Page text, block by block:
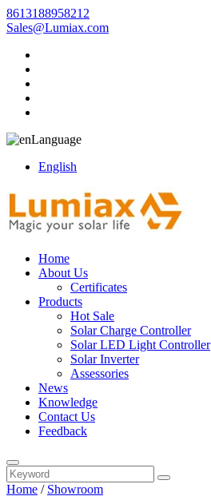
8613188958212
Sales@Lumiax.com
Language
English
Home
About Us
Certificates
Products
Hot Sale
Solar Charge Controller
Solar LED Light Controller
Solar Inverter
Assessories
News
Knowledge
Contact Us
Feedback
Home / Showroom